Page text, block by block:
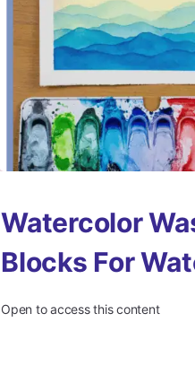
Watercolor
Blocks For
Open to access this content